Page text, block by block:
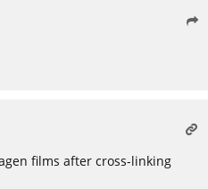
films after cross-linking